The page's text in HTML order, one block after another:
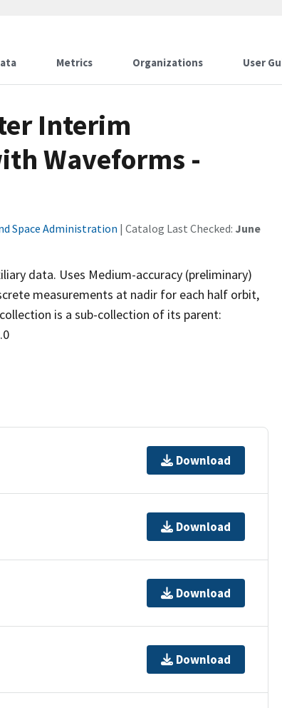
Metrics Organizations User
Interim
Waveforms -
Space Administration | Catalog Last Checked: June
data. Uses Medium-accuracy (preliminary)
measurements at nadir for each half orbit,
is a sub-collection of its parent:
Download
Download
Download
Download